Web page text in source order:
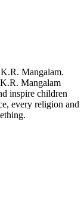
Mangalam.
Mangalam
inspire children
every religion and